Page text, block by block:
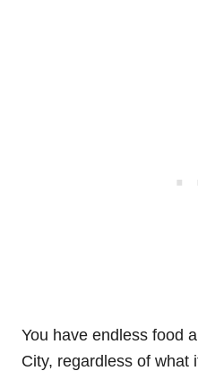
You have endless food
City, regardless of what